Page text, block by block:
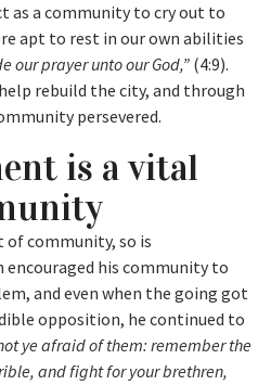
as a community to cry out to
apt to rest in our own abilities
our prayer unto our God,” (4:9).
rebuild the city, and through
persevered.
is a vital
of community, so is
encouraged his community to
and even when the going got
opposition, he continued to
ye afraid of them: remember the
and fight for your brethren,